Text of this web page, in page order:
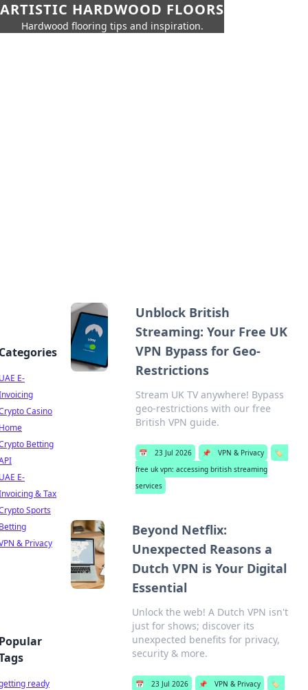
ARTISTIC HARDWOOD FLOORS
Hardwood flooring tips and inspiration.
Unblock British
Streaming: Your Free UK
VPN Bypass for Geo-
Restrictions
Stream UK TV anywhere! Bypass
geo-restrictions with our free
British VPN guide.
📅 23 Jul 2026 📌 VPN & Privacy
🏷️
free uk vpn: accessing british streaming
services
Beyond Netflix:
Unexpected Reasons a
Dutch VPN is Your Digital
Essential
Unlock the web! A Dutch VPN isn't
just for shows; discover its
unexpected benefits for privacy,
security & more.
📅 23 Jul 2026 📌 VPN & Privacy
🏷️
E-
Casino
Betting
E-
& Tax
Sports
& Privacy
ready